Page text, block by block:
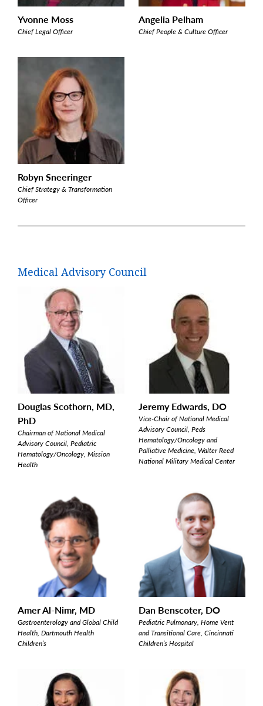
Yvonne Moss
Chief Legal Officer
Angelia Pelham
Chief People & Culture Officer
Robyn Sneeringer
Chief Strategy & Transformation
Officer
Medical Advisory Council
Douglas Scothorn, MD,
PhD
Chairman of National Medical
Advisory Council, Pediatric
Hematology/Oncology, Mission
Health
Jeremy Edwards, DO
Vice-Chair of National Medical
Advisory Council, Peds
Hematology/Oncology and
Palliative Medicine, Walter Reed
National Military Medical Center
Amer Al-Nimr, MD
Gastroenterology and Global Child
Health, Dartmouth Health
Children’s
Dan Benscoter, DO
Pediatric Pulmonary, Home Vent
and Transitional Care, Cincinnati
Children’s Hospital